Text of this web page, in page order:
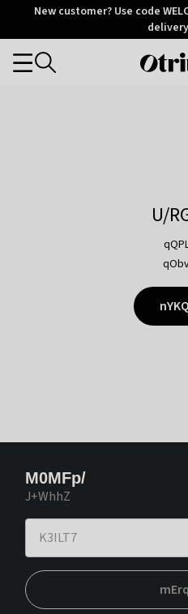
OtriumNew customer? Use code
Categories
U/
M0MFp/
J+WhhZ